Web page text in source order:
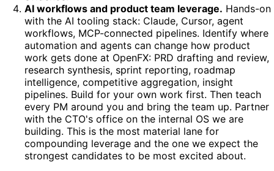
AI workflows and product team leverage. Hands-on
with the AI tooling stack: Claude, Cursor, agent
workflows, MCP-connected pipelines. Identify where
automation and agents can change how product
work gets done at OpenFX: PRD drafting and review,
research synthesis, sprint reporting, roadmap
intelligence, competitive aggregation, insight
pipelines. Build for your own work first. Then teach
every PM around you and bring the team up. Partner
with the CTO's office on the internal OS we are
building. This is the most material lane for
compounding leverage and the one we expect the
strongest candidates to be most excited about.